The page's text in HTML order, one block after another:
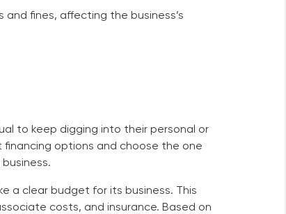
fines, affecting the business’s
to keep digging into their personal or
financing options and choose the one
a clear budget for its business. This
costs, and insurance. Based on